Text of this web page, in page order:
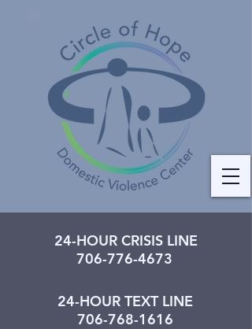
24-HOUR CRISIS LINE
706-776-4673
24-HOUR TEXT LINE
706-768-1616